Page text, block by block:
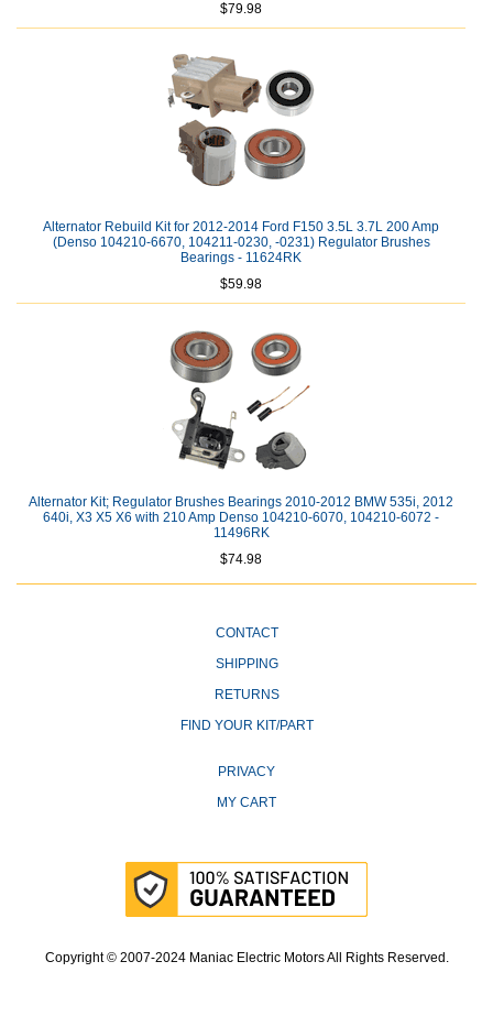
$79.98
Alternator Rebuild Kit for 2012-2014 Ford F150 3.5L 3.7L 200 Amp
(Denso 104210-6670, 104211-0230, -0231) Regulator Brushes
Bearings - 11624RK
$59.98
Alternator Kit; Regulator Brushes Bearings 2010-2012 BMW 535i, 2012
640i, X3 X5 X6 with 210 Amp Denso 104210-6070, 104210-6072 -
11496RK
$74.98
CONTACT
SHIPPING
RETURNS
FIND YOUR KIT/PART
PRIVACY
MY CART
Copyright © 2007-2024 Maniac Electric Motors All Rights Reserved.